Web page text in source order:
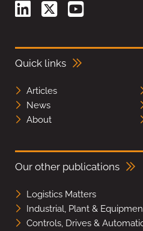
Quick links
Articles
News
About
Our other publications
Logistics Matters
Industrial, Plant &
Controls, Drives &